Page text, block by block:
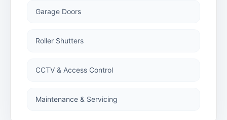
MANUFACTURING
CNC Plasma
Garage Doors
Roller Shutters
CCTV & Access Control
Maintenance & Servicing